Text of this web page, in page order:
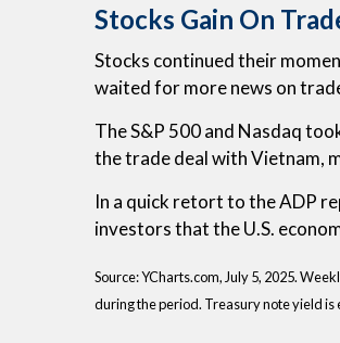
Stocks Gain On
Stocks continued their
waited for more news on
The S&P 500 and Nasdaq
the trade deal with Vietnam,
In a quick retort to the ADP
investors that the U.S.
Source: YCharts.com, July 5, 2025.
during the period. Treasury note yield is